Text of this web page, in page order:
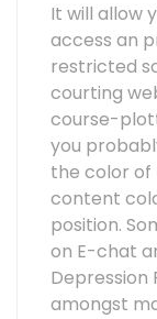
It will allow
access an
restricted
courting
course-
you
the color of
content
position.
on E-chat
Depression
amongst